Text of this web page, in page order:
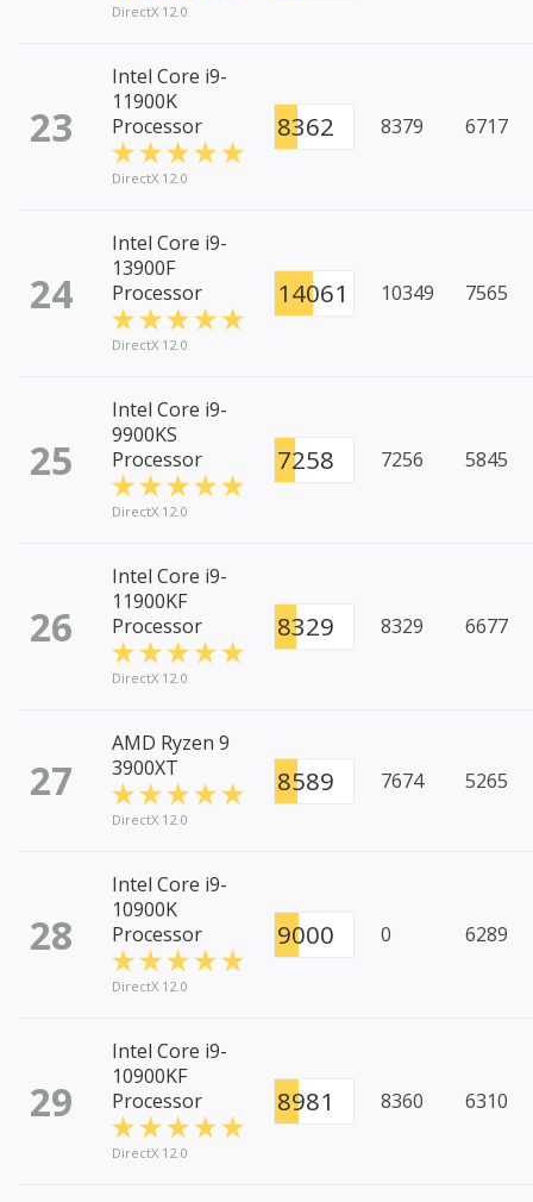
DirectX 12.0
23
Intel Core i9-
11900K
Processor
DirectX 12.0
8362 8379 6717
24
Intel Core i9-
13900F
Processor
DirectX 12.0
14061 10349 7565
25
Intel Core i9-
9900KS
Processor
DirectX 12.0
7258 7256 5845
26
Intel Core i9-
11900KF
Processor
DirectX 12.0
8329 8329 6677
27
AMD Ryzen 9
3900XT
DirectX 12.0
8589 7674 5265
28
Intel Core i9-
10900K
Processor
DirectX 12.0
9000 0 6289
29
Intel Core i9-
10900KF
Processor
DirectX 12.0
8981 8360 6310